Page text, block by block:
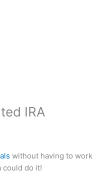
IRA
without having to work
could do it!